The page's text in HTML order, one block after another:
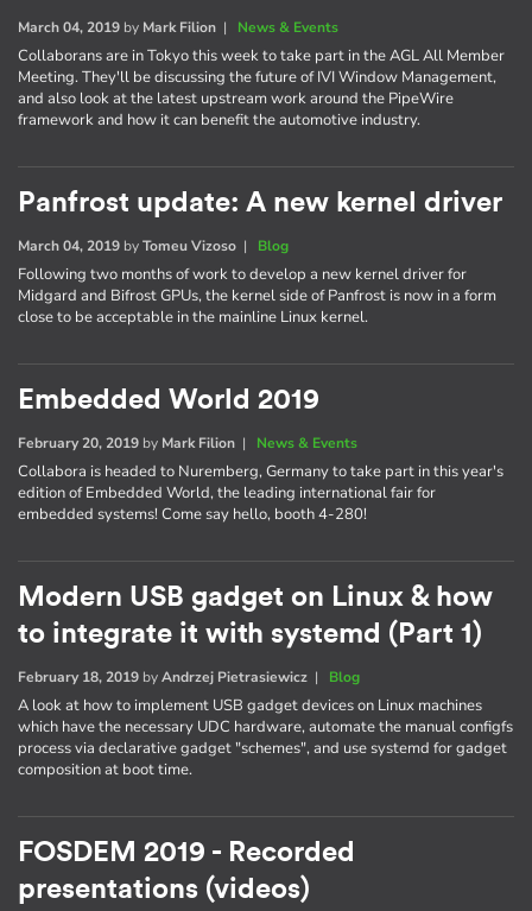
March 04, 2019 by Mark Filion | News & Events
Collaborans are in Tokyo this week to take part in the AGL All Member
Meeting. They'll be discussing the future of IVI Window Management,
and also look at the latest upstream work around the PipeWire
framework and how it can benefit the automotive industry.
Panfrost update: A new kernel driver
March 04, 2019 byTomeu Vizoso | Blog
Following two months of work to develop a new kernel driver for
Midgard and Bifrost GPUs, the kernel side of Panfrost is now in a form
close to be acceptable in the mainline Linux kernel.
Embedded World 2019
February 20, 2019 by Mark Filion | News & Events
Collabora is headed to Nuremberg, Germany to take part in this year's
edition of Embedded World, the leading international fair for
embedded systems! Come say hello, booth 4-280!
Modern USB gadget on Linux & how
to integrate it with systemd (Part 1)
February 18, 2019 byAndrzej Pietrasiewicz | Blog
A look at how to implement USB gadget devices on Linux machines
which have the necessary UDC hardware, automate the manual configfs
process via declarative gadget "schemes", and use systemd for gadget
composition at boot time.
FOSDEM 2019 - Recorded
presentations (videos)